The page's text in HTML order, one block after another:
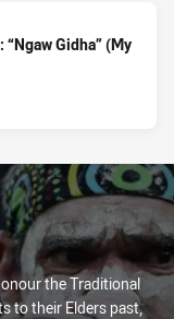
Gidha” (My
the Traditional
to their Elders past,